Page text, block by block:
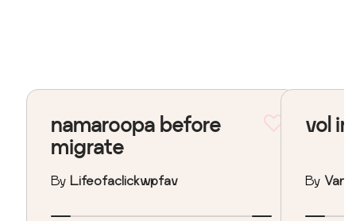
namaroopa before
migrate
By Lifeofaclickwpfav
vol
By